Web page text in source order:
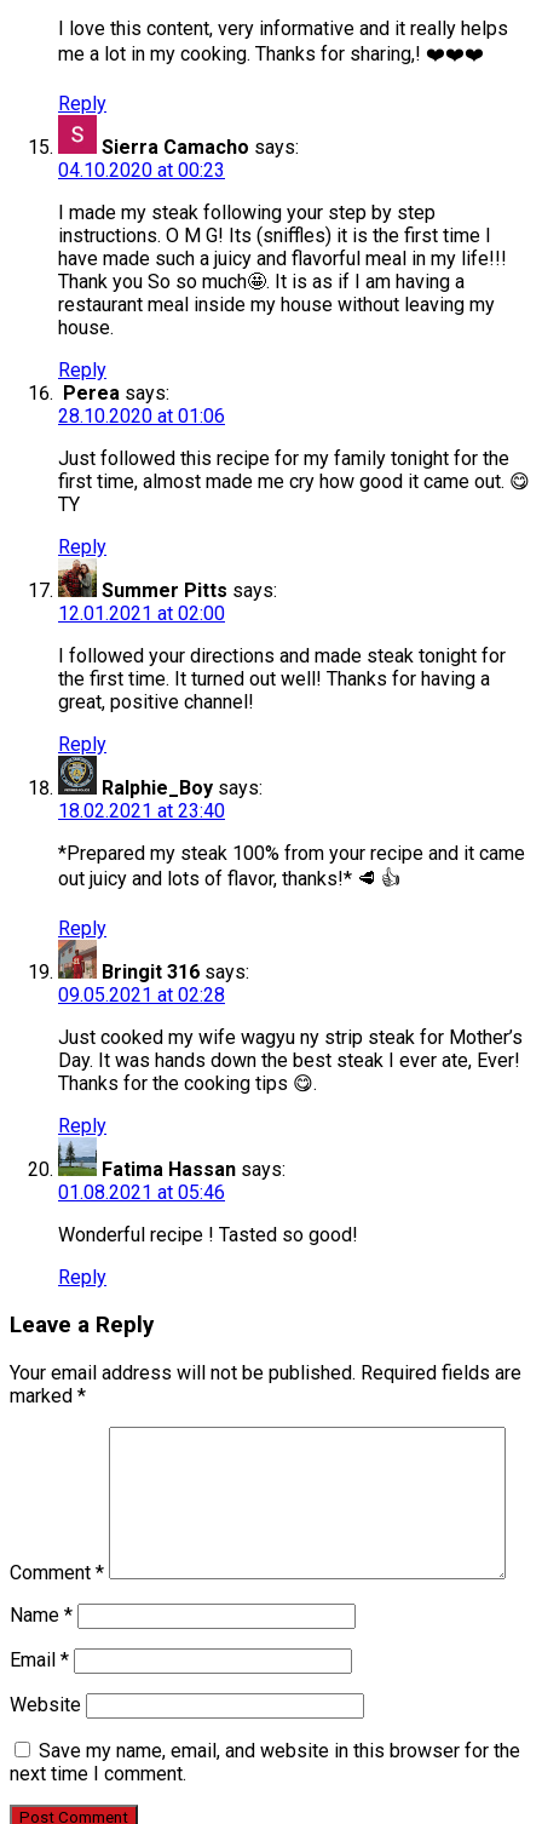
I love this content, very informative and it really helps
me a lot in my cooking. Thanks for sharing,! ❤️❤️❤️
Reply
Sierra Camacho says:
04.10.2020 at 00:23
I made my steak following your step by step
instructions. O M G! Its (sniffles) it is the first time I
have made such a juicy and flavorful meal in my life!!!
Thank you So so much🤩. It is as if I am having a
restaurant meal inside my house without leaving my
house.
Reply
Perea says:
28.10.2020 at 01:06
Just followed this recipe for my family tonight for the
first time, almost made me cry how good it came out. 😋
TY
Reply
Summer Pitts says:
12.01.2021 at 02:00
I followed your directions and made steak tonight for
the first time. It turned out well! Thanks for having a
great, positive channel!
Reply
Ralphie_Boy says:
18.02.2021 at 23:40
*Prepared my steak 100% from your recipe and it came
out juicy and lots of flavor, thanks!* 🥩 👍
Reply
Bringit 316 says:
09.05.2021 at 02:28
Just cooked my wife wagyu ny strip steak for Mother’s
Day. It was hands down the best steak I ever ate, Ever!
Thanks for the cooking tips 😋.
Reply
Fatima Hassan says:
01.08.2021 at 05:46
Wonderful recipe ! Tasted so good!
Reply
Leave a Reply
Your email address will not be published. Required fields are
marked *
Comment *
Name *
Email *
Website
Save my name, email, and website in this browser for the
next time I comment.